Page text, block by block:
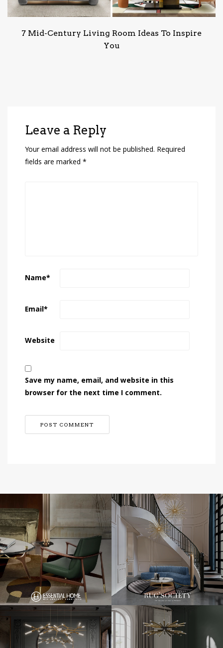
7 Mid-Century Living Room Ideas To Inspire
You
Leave a Reply
Your email address will not be published. Required
fields are marked *
Name*
Email*
Website
Save my name, email, and website in this
browser for the next time I comment.